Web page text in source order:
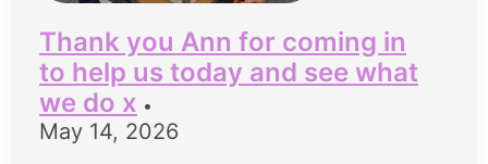
Thank you Ann for coming in
to help us today and see what
we do x •
May 14, 2026